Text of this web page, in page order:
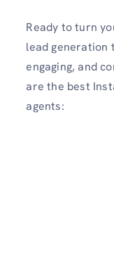
Ready to turn
lead generation
engaging, and
are the best
agents: